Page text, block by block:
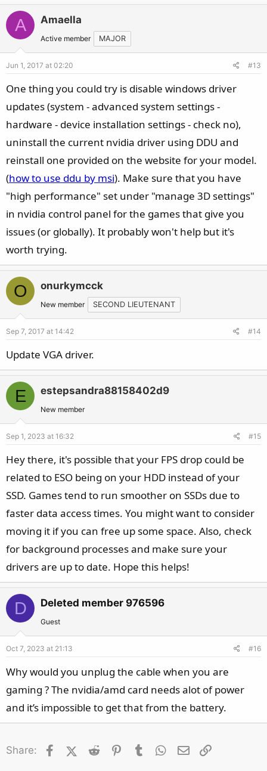
A Amaella
Active member MAJOR
Jun 1, 2017 at 02:20 #13
One thing you could try is disable windows driver
updates (system - advanced system settings -
hardware - device installation settings - check no),
uninstall the current nvidia driver using DDU and
reinstall one provided on the website for your model.
(how to use ddu by msi). Make sure that you have
"high performance" set under "manage 3D settings"
in nvidia control panel for the games that give you
issues (or globally). It probably won't help but it's
worth trying.
O onurkymcck
New member SECOND LIEUTENANT
Sep 7, 2017 at 14:42 #14
Update VGA driver.
E estepsandra88158402d9
New member
Sep 1, 2023 at 16:32 #15
Hey there, it's possible that your FPS drop could be
related to ESO being on your HDD instead of your
SSD. Games tend to run smoother on SSDs due to
faster data access times. You might want to consider
moving it if you can free up some space. Also, check
for background processes and make sure your
drivers are up to date. Hope this helps!
D Deleted member 976596
Guest
Oct 7, 2023 at 21:13 #16
Why would you unplug the cable when you are
gaming ? The nvidia/amd card needs alot of power
and it’s impossible to get that from the battery.
Share: FacebookX (Twitter)
Reddit Pinterest
Tumblr WhatsApp
Email